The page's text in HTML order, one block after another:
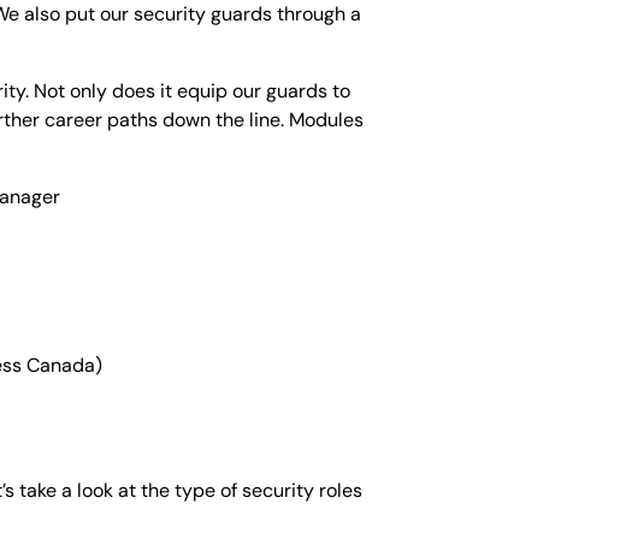
also put our security guards through a
Not only does it equip our guards to
career paths down the line. Modules
Canada)
take a look at the type of security roles